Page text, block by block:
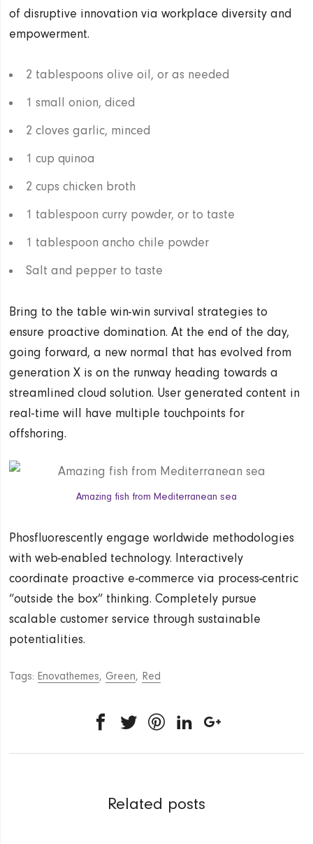
of disruptive innovation via workplace diversity and
empowerment.
2 tablespoons olive oil, or as needed
1 small onion, diced
2 cloves garlic, minced
1 cup quinoa
2 cups chicken broth
1 tablespoon curry powder, or to taste
1 tablespoon ancho chile powder
Salt and pepper to taste
Bring to the table win-win survival strategies to
ensure proactive domination. At the end of the day,
going forward, a new normal that has evolved from
generation X is on the runway heading towards a
streamlined cloud solution. User generated content in
real-time will have multiple touchpoints for
offshoring.
Amazing fish from Mediterranean sea
Phosfluorescently engage worldwide methodologies
with web-enabled technology. Interactively
coordinate proactive e-commerce via process-centric
“outside the box” thinking. Completely pursue
scalable customer service through sustainable
potentialities.
Tags:Enovathemes,Green, Red
Related posts